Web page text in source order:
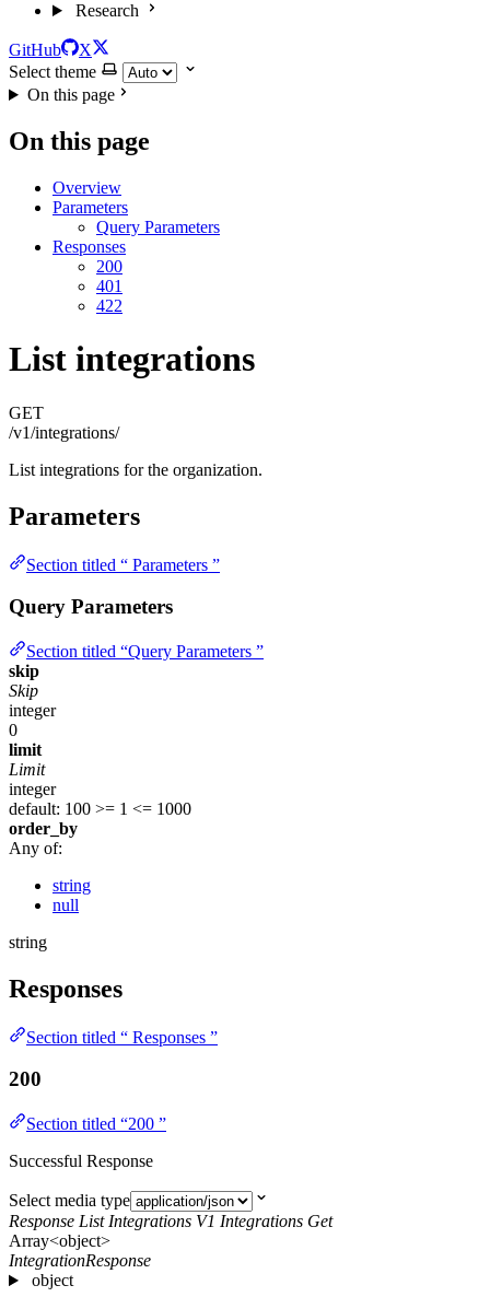
Research
GitHub
X
Select theme
On this page
On this page
Overview
Parameters
Query Parameters
Responses
200
401
422
List integrations
GET
/v1/integrations/
List integrations for the organization.
Parameters
Section titled “ Parameters ”
Query Parameters
Section titled “Query Parameters ”
skip
Skip
integer
0
limit
Limit
integer
default: 100 >= 1 <= 1000
order_by
Any of:
string
null
string
Responses
Section titled “ Responses ”
200
Section titled “200 ”
Successful Response
Select media type
Response List Integrations V1 Integrations Get
Array<object>
IntegrationResponse
object